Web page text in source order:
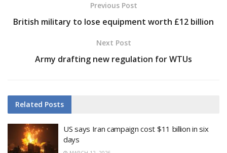
Previous Post
British military to lose equipment worth £12 billion
Next Post
Army drafting new regulation for WTUs
Related Posts
US says Iran campaign cost $11 billion in six
days